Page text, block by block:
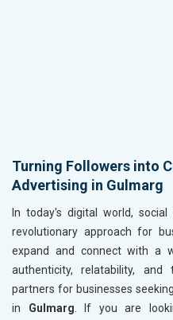
Turning Followers into
Advertising in Gulmarg
In today's digital world,
revolutionary approach for
expand and connect with a
authenticity, relatability,
partners for businesses
in Gulmarg. If you are